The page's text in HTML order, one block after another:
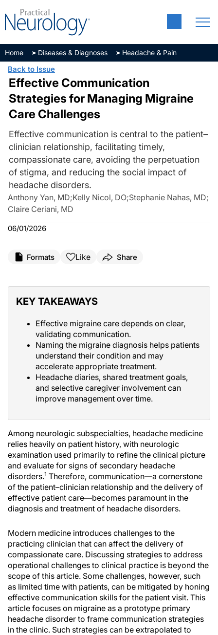
Home Diseases & Diagnoses Headache & Pain
Back to Issue
Effective Communication
Strategies for Managing Migraine
Care Challenges
Effective communication is central to the patient–
clinician relationship, facilitating timely,
compassionate care, avoiding the perpetuation
of stigma, and reducing the social impact of
headache disorders.
Anthony Yan, MD;Kelly Nicol, DO;Stephanie Nahas, MD;
Claire Ceriani, MD
06/01/2026
Formats Like Share
KEY TAKEAWAYS
Effective migraine care depends on clear,
validating communication.
Naming the migraine diagnosis helps patients
understand their condition and may
accelerate appropriate treatment.
Headache diaries, shared treatment goals,
and selective caregiver involvement can
improve management over time.
Among neurologic subspecialties, headache medicine
relies heavily on patient history, with neurologic
examination used primarily to refine the clinical picture
and evaluate for signs of secondary headache
disorders.1 Therefore, communication—a cornerstone
of the patient–clinician relationship and the delivery of
effective patient care—becomes paramount in the
diagnosis and treatment of headache disorders.
Modern medicine introduces challenges to the
practicing clinician that can affect the delivery of
compassionate care. Discussing strategies to address
operational challenges to clinical practice is beyond the
scope of this article. Some challenges, however, such
as limited time with patients, can be mitigated by honing
effective communication skills for the patient visit. This
article focuses on migraine as a prototype primary
headache disorder to frame communication strategies
in the clinic. Such strategies can be extrapolated to